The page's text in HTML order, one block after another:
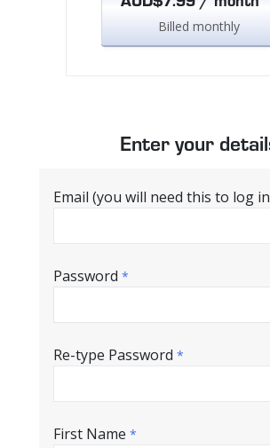
Billed monthly
Enter your
Email (you will need this to log
Password *
Re-type Password *
First Name *